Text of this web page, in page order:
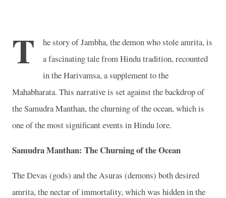
T
he story of Jambha, the demon who stole amrita, is
a fascinating tale from Hindu tradition, recounted
in the Harivamsa, a supplement to the
Mahabharata. This narrative is set against the backdrop of
the Samudra Manthan, the churning of the ocean, which is
one of the most significant events in Hindu lore.
Samudra Manthan: The Churning of the Ocean
The Devas (gods) and the Asuras (demons) both desired
amrita, the nectar of immortality, which was hidden in the